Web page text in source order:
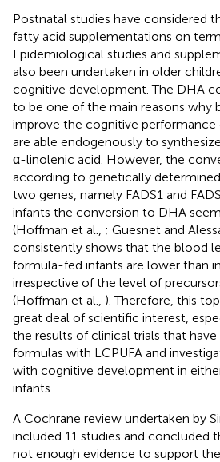
Postnatal studies have considered
fatty acid supplementations on
Epidemiological studies and
also been undertaken in older
cognitive development. The DHA
to be one of the main reasons why
improve the cognitive performance
are able endogenously to
α-linolenic acid. However, the
according to genetically
two genes, namely FADS1 and
infants the conversion to DHA
(Hoffman et al., ; Guesnet and
consistently shows that the blood
formula-fed infants are lower than
irrespective of the level of
(Hoffman et al., ). Therefore, this
great deal of scientific interest,
the results of clinical trials that
formulas with LCPUFA and
with cognitive development in
infants.
A Cochrane review undertaken by
included 11 studies and concluded
not enough evidence to support